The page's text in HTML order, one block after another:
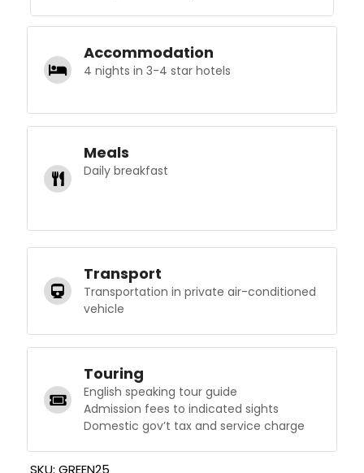
Accommodation
4 nights in 3-4 star hotels
Meals
Daily breakfast
Transport
Transportation in private air-conditioned
vehicle
Touring
English speaking tour guide
Admission fees to indicated sights
Domestic gov’t tax and service charge
SKU: GREEN25